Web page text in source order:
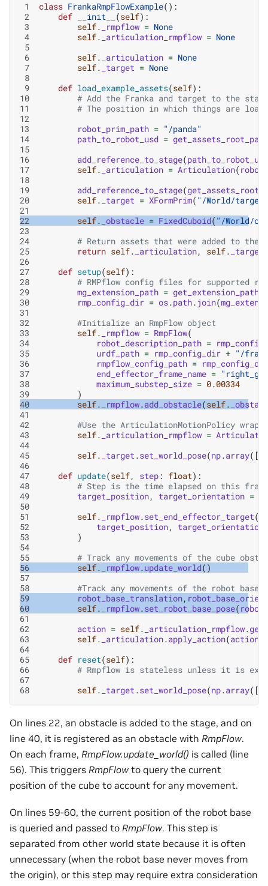
1 class FrankaRmpFlowExample():
2
def __init__ (self):
3
self. _rmpflow = None
4
self. _articulation_rmpflow = None
5
6
self. _articulation = None
7
self. _target = None
8
9
def load_example_assets(self):
10
# Add the Franka and target to the stage
11
# The position in which things are
12
13
robot_prim_path = "/panda"
14
path_to_robot_usd = get_assets_root_path
15
16
add_reference_to_stage(path_to_robot_usd
17
self. _articulation = Articulation(
18
19
add_reference_to_stage(
20
self. _target = XFormPrim( "/World/target"
21
22
self. _obstacle = FixedCuboid( "/World/
23
24
# Return assets that were added to
25
return self. _articulation, self. _target
26
27
def setup(self):
28
# RMPflow config files for supported
29
mg_extension_path =
30
rmp_config_dir = os.path. join(
31
32
#Initialize an RmpFlow object
33
self. _rmpflow = RmpFlow(
34
robot_description_path =
35
urdf_path = rmp_config_dir + "/
36
rmpflow_config_path = rmp_config_dir
37
end_effector_frame_name =
38
maximum_substep_size = 0.00334
39
)
40
self. _rmpflow.add_obstacle(self.
41
42
#Use the ArticulationMotionPolicy
43
self. _articulation_rmpflow =
44
45
self. _target.set_world_pose(np.array([
46
47
def update(self, step: float):
48
# Step is the time elapsed on this frame
49
target_position, target_orientation =
50
51
self. _rmpflow.set_end_effector_target(
52
target_position,
target_orientation
53
)
54
55
# Track any movements of the cube
56
self. _rmpflow.update_world()
57
58
#Track any movements of the robot base
59
robot_base_translation,
60
self. _rmpflow.set_robot_base_pose(
61
62
action = self. _articulation_rmpflow.
63
self. _articulation.apply_action(action
64
65
def reset(self):
66
# Rmpflow is stateless unless it is
67
68
self. _target.set_world_pose(np.array([
On lines 22, an obstacle is added to the stage, and on
line 40, it is registered as an obstacle with RmpFlow.
On each frame, RmpFlow.update_world() is called (line
56). This triggers RmpFlow to query the current
position of the cube to account for any movement.
On lines 59-60, the current position of the robot base
is queried and passed to RmpFlow. This step is
separated from other world state because it is often
unnecessary (when the robot base never moves from
the origin), or this step may require extra consideration